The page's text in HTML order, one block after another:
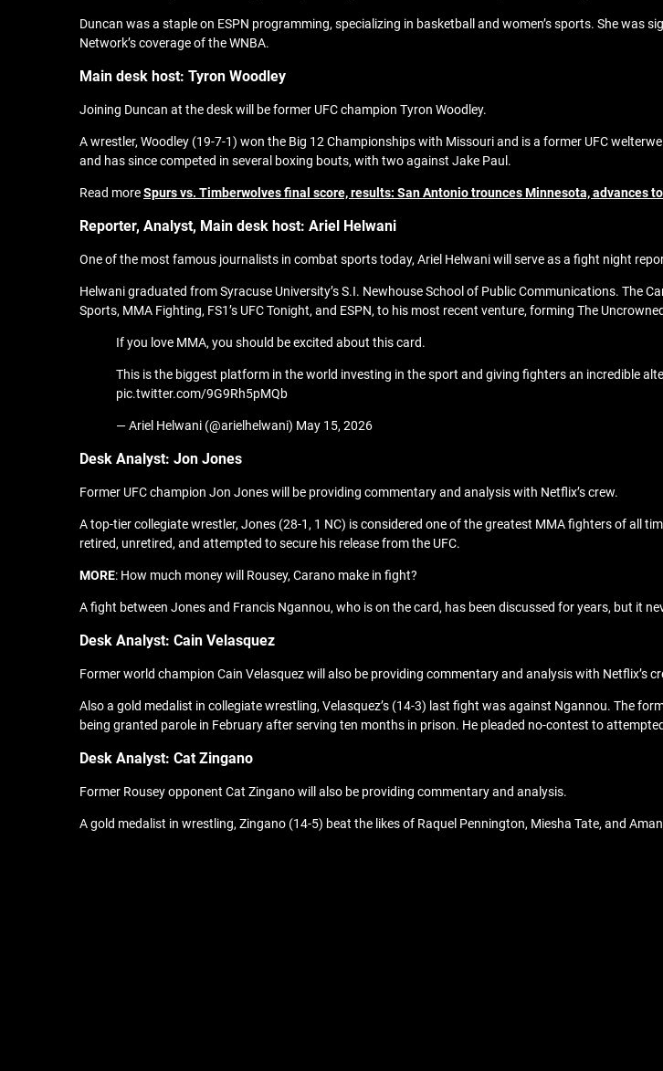
Duncan was a staple on ESPN programming, specializing in basketball and women’s sports. She
Network’s coverage of the WNBA.
Main desk host: Tyron Woodley
Joining Duncan at the desk will be former UFC champion Tyron Woodley.
A wrestler, Woodley (19-7-1) won the Big 12 Championships with Missouri and is a former UFC
and has since competed in several boxing bouts, with two against Jake Paul.
Read moreSpurs vs. Timberwolves final score, results: San Antonio trounces Minnesota, advances
Reporter, Analyst, Main desk host: Ariel Helwani
One of the most famous journalists in combat sports today, Ariel Helwani will serve as a fight night
Helwani graduated from Syracuse University’s S.I. Newhouse School of Public Communications. The
Sports, MMA Fighting, FS1’s UFC Tonight, and ESPN, to his most recent venture, forming The
If you love MMA, you should be excited about this card.
This is the biggest platform in the world investing in the sport and giving fighters an incredible
pic.twitter.com/9G9Rh5pMQb
— Ariel Helwani (@arielhelwani) May 15, 2026
Desk Analyst: Jon Jones
Former UFC champion Jon Jones will be providing commentary and analysis with Netflix’s crew.
A top-tier collegiate wrestler, Jones (28-1, 1 NC) is considered one of the greatest MMA fighters of all
retired, unretired, and attempted to secure his release from the UFC.
MORE: How much money will Rousey, Carano make in fight?
A fight between Jones and Francis Ngannou, who is on the card, has been discussed for years, but it
Desk Analyst: Cain Velasquez
Former world champion Cain Velasquez will also be providing commentary and analysis with Netflix’s
Also a gold medalist in collegiate wrestling, Velasquez’s (14-3) last fight was against Ngannou. The
being granted parole in February after serving ten months in prison. He pleaded no-contest to
Desk Analyst: Cat Zingano
Former Rousey opponent Cat Zingano will also be providing commentary and analysis.
A gold medalist in wrestling, Zingano (14-5) beat the likes of Raquel Pennington, Miesha Tate, and